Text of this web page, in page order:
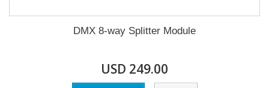
DMX 8-way Splitter Module
USD 249.00